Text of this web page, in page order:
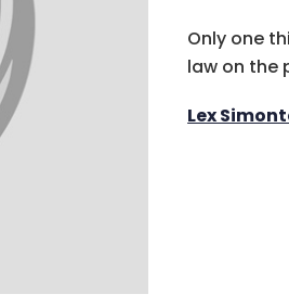
Only one
law on the
Lex